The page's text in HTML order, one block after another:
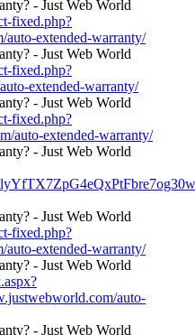
fixed.php?
extended-warranty/
fixed.php?
extended-warranty/
fixed.php?
auto-extended-warranty/
fixed.php?
extended-warranty/
auto-